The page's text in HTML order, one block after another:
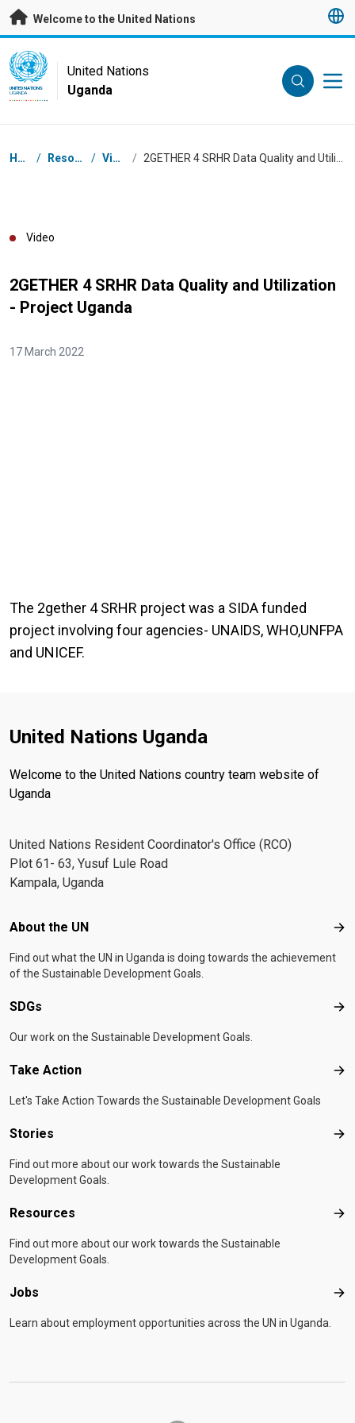
Skip to main content
Welcome to the United Nations
UN Logo
UNITED NATIONS
UGANDA
United Nations
Uganda
Breadcrumb
Home / Resources / Videos /
Video
2GETHER 4 SRHR Data Quality and Utilization
- Project Uganda
17 March 2022
The 2gether 4 SRHR project was a SIDA funded
project involving four agencies- UNAIDS, WHO,UNFPA
and UNICEF.
United Nations Uganda
Welcome to the United Nations country team website of
Uganda
United Nations Resident Coordinator's Office (RCO)
Plot 61- 63, Yusuf Lule Road
Kampala, Uganda
Footer menu
About the UN
Find out what the UN in Uganda is doing towards the achievement
of the Sustainable Development Goals.
SDGs
Our work on the Sustainable Development Goals.
Take Action
Let's Take Action Towards the Sustainable Development Goals
Stories
Find out more about our work towards the Sustainable
Development Goals.
Resources
Find out more about our work towards the Sustainable
Development Goals.
Jobs
Learn about employment opportunities across the UN in Uganda.